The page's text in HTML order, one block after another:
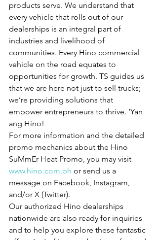
products serve. We understand that
every vehicle that rolls out of our
dealerships is an integral part of
industries and livelihood of
communities. Every Hino commercial
vehicle on the road equates to
opportunities for growth. TS guides us
that we are here not just to sell trucks;
we’re providing solutions that
empower entrepreneurs to thrive. ‘Yan
ang Hino!
For more information and the detailed
promo mechanics about the Hino
SuMmEr Heat Promo, you may visit
www.hino.com.ph or send us a
message on Facebook, Instagram,
and/or X (Twitter).
Our authorized Hino dealerships
nationwide are also ready for inquiries
and to help you explore these fantastic